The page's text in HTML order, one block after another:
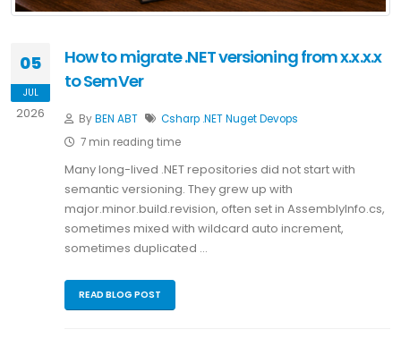
05
JUL
2026
How to migrate .NET versioning from x.x.x.x
to SemVer
ByBEN ABT Csharp .NETNugetDevops
7 min reading time
Many long-lived .NET repositories did not start with
semantic versioning. They grew up with
major.minor.build.revision, often set in AssemblyInfo.cs,
sometimes mixed with wildcard auto increment,
sometimes duplicated …
READ BLOG POST